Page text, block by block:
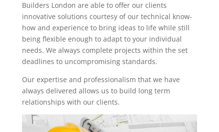
Builders London are able to offer our clients
innovative solutions courtesy of our technical know-
how and experience to bring ideas to life while still
being flexible enough to adapt to your individual
needs. We always complete projects within the set
deadlines to uncompromising standards.
Our expertise and professionalism that we have
always delivered allows us to build long term
relationships with our clients.